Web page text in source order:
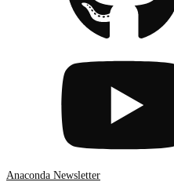
Anaconda Newsletter